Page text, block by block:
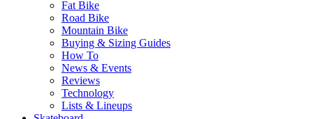
Fat Bike
Road Bike
Mountain Bike
Buying & Sizing Guides
How To
News & Events
Reviews
Technology
Lists & Lineups